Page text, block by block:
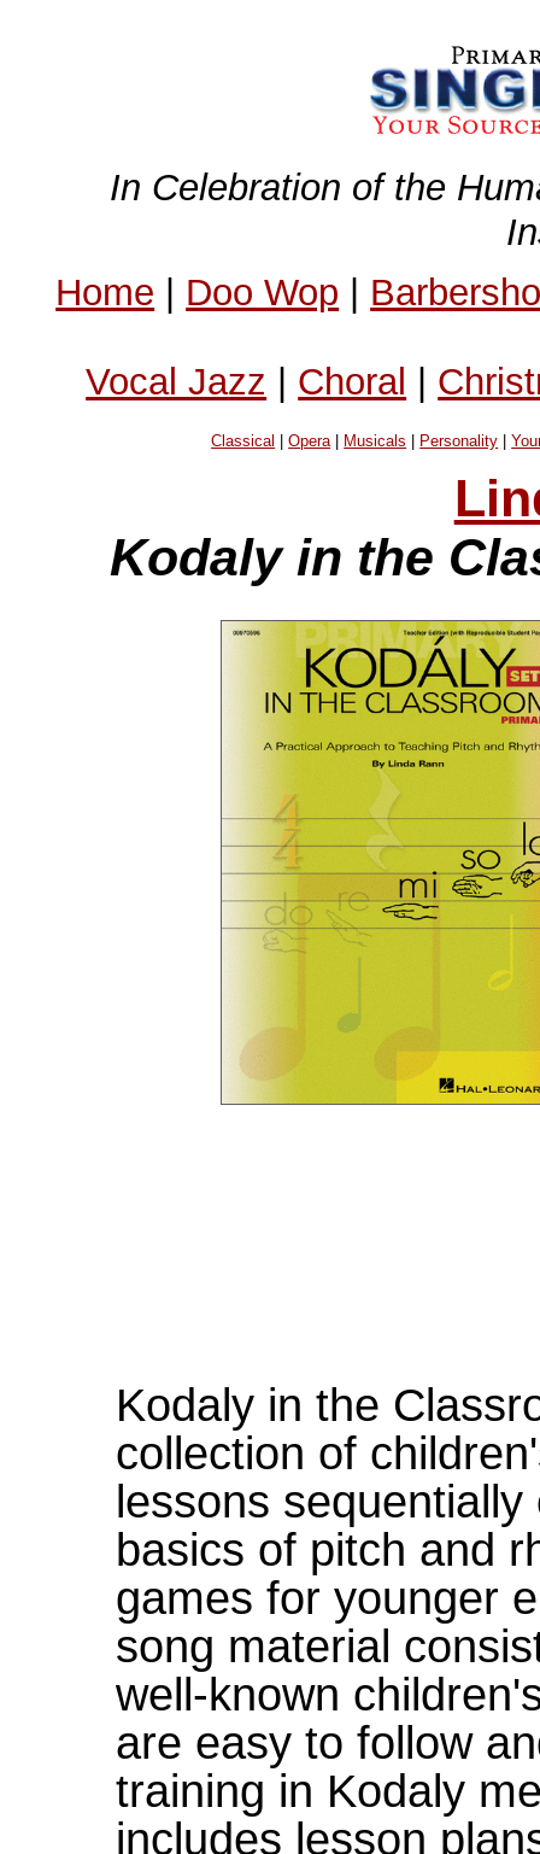
In Celebration of the
Home | Doo Wop |
Vocal Jazz | Choral |
Classical |Opera| Musicals Personality |
Kodaly in the
Kodaly in the
collection of
lessons
basics of pitch and
games for younger
song material
well-known
are easy to follow
training in Kodaly
includes lesson